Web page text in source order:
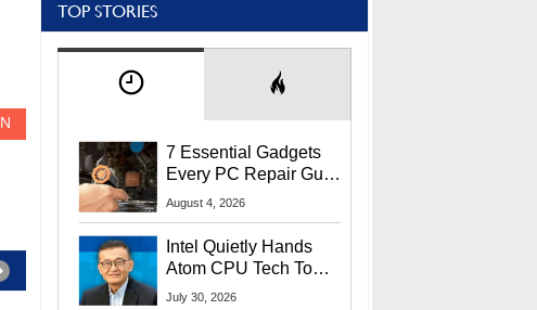
TOP STORIES
7 Essential Gadgets
Every PC Repair Guru
Should Own
August 4, 2026
Intel Quietly Hands
Atom CPU Tech To
Startup Linked To
July 30, 2026